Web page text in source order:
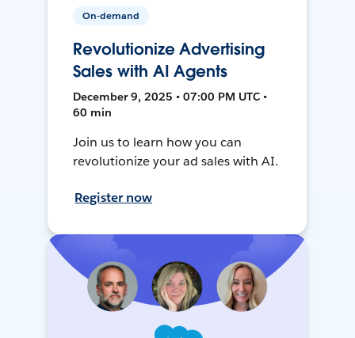
On-demand
Revolutionize Advertising
Sales with AI Agents
December 9, 2025 • 07:00 PM UTC •
60 min
Join us to learn how you can
revolutionize your ad sales with AI.
Register now